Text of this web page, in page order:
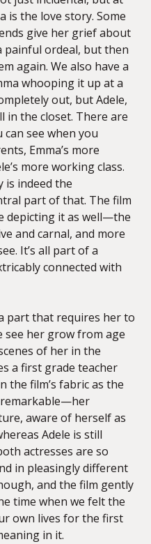
is the love story. Some
give her grief about
painful ordeal, but then
again. We also have a
whooping it up at a
out, but Adele,
in the closet. There are
can see when you
Emma’s more
more working class.
is indeed the
part of that. The film
depicting it as well—the
and carnal, and more
It’s all part of a
connected with
part that requires her to
see her grow from age
of her in the
a first grade teacher
the film’s fabric as the
remarkable—her
aware of herself as
Adele is still
actresses are so
in pleasingly different
and the film gently
time when we felt the
own lives for the first
in it.